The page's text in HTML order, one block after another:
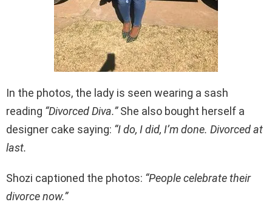
In the photos, the lady is seen wearing a sash
reading “Divorced Diva.”She also bought herself a
designer cake saying: “I do, I did, I’m done. Divorced at
last.
Shozi captioned the photos: “People celebrate their
divorce now.”